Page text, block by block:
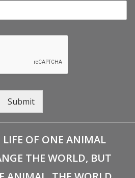
Submit
OF ONE ANIMAL
THE WORLD, BUT